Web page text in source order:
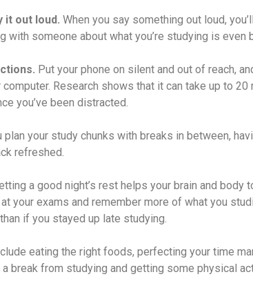
it out loud. When you say something out loud,
with someone about what you’re studying is even
Put your phone on silent and out of reach,
Research shows that it can take up to
you’ve been distracted.
plan your study chunks with breaks in between,
refreshed.
a good night’s rest helps your brain and body
your exams and remember more of what you
if you stayed up late studying.
eating the right foods, perfecting your time
breakfrom studying and getting some physical